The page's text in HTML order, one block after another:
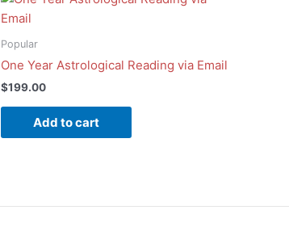
Popular
One Year Astrological Reading via Email
$199.00
Add to cart